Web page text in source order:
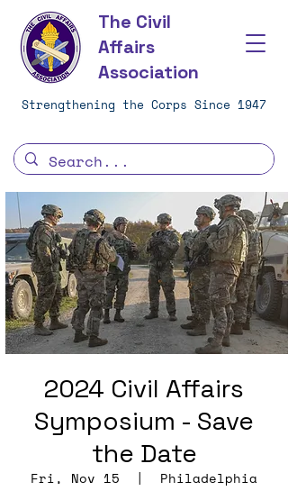
The Civil
Affairs
Association
Strengthening the Corps Since 1947
2024 Civil Affairs
Symposium - Save
the Date
Fri, Nov 15
  |
Philadelphia